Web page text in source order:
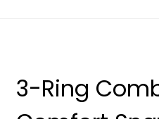
3-Ring